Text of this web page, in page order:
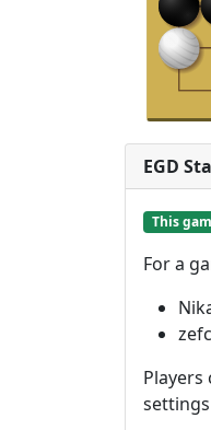
EGD
This
For a